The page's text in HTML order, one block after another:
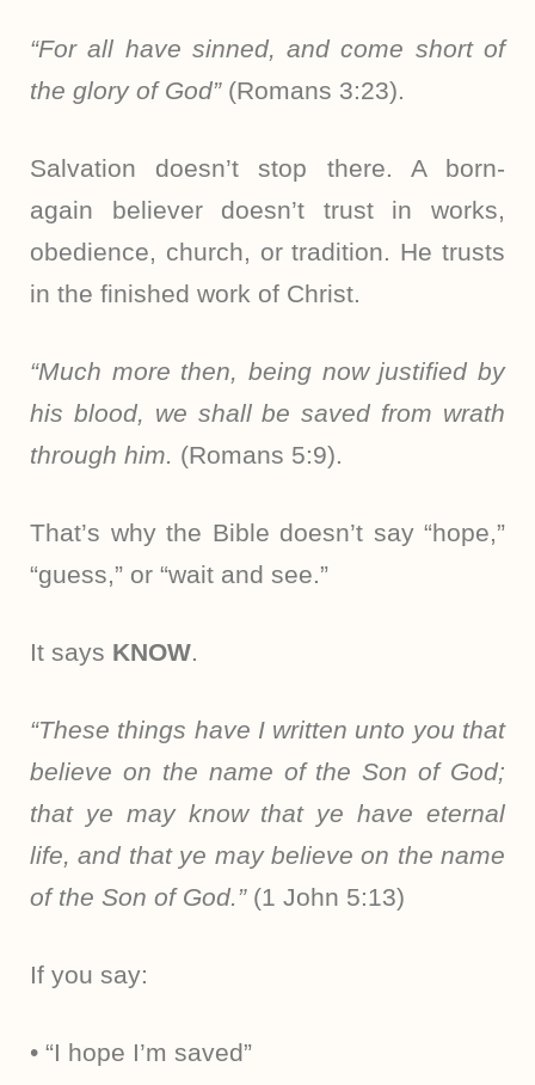
“For all have sinned, and come short of
the glory of God” (Romans 3:23).
Salvation doesn’t stop there. A born-
again believer doesn’t trust in works,
obedience, church, or tradition. He trusts
in the finished work of Christ.
“Much more then, being now justified by
his blood, we shall be saved from wrath
through him. (Romans 5:9).
That’s why the Bible doesn’t say “hope,”
“guess,” or “wait and see.”
It says KNOW.
“These things have I written unto you that
believe on the name of the Son of God;
that ye may know that ye have eternal
life, and that ye may believe on the name
of the Son of God.” (1 John 5:13)
If you say:
• “I hope I’m saved”